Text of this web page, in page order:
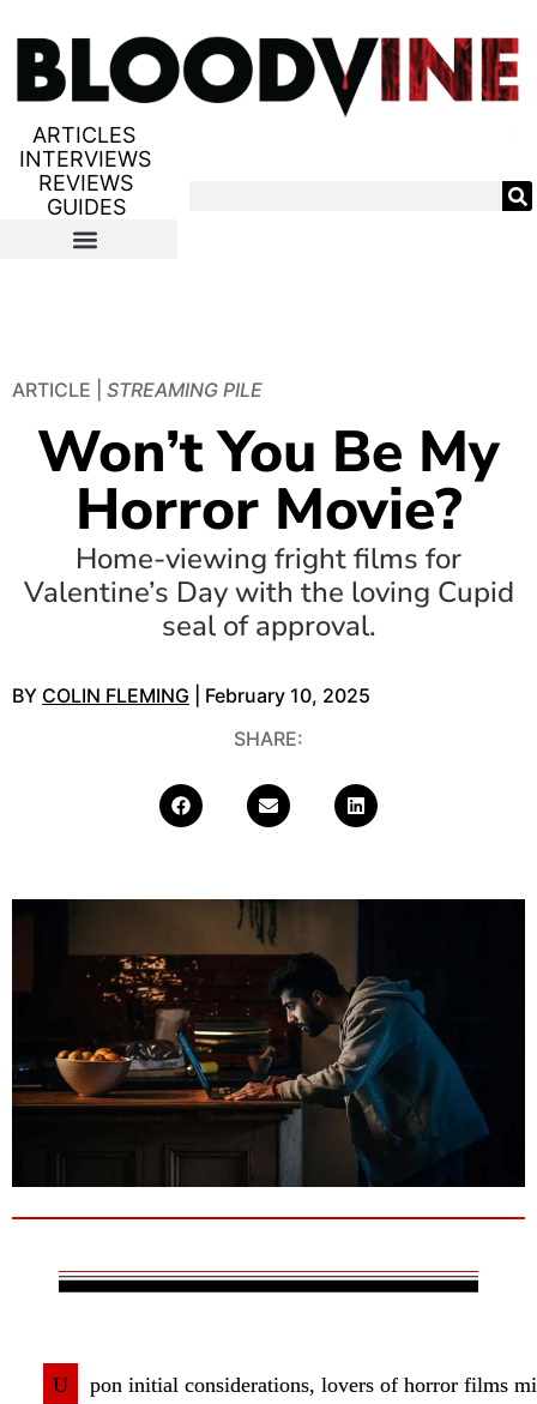
ARTICLES
INTERVIEWS
REVIEWS
GUIDES
ARTICLE | STREAMING PILE
Won’t You Be My
Horror Movie?
Home-viewing fright films for
Valentine’s Day with the loving Cupid
seal of approval.
BY COLIN FLEMING
| February 10, 2025
SHARE:
U
pon initial considerations, lovers of horror films